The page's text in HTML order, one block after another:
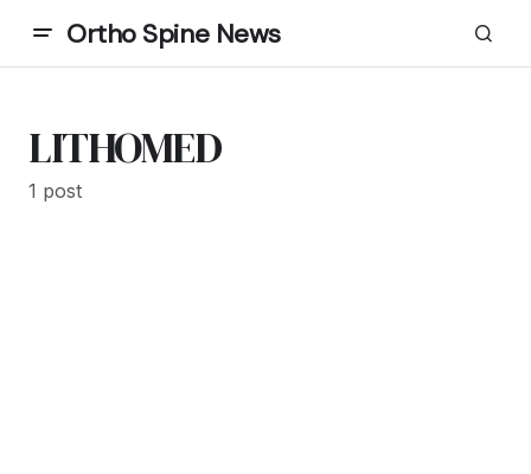
Ortho Spine News
LITHOMED
1 post